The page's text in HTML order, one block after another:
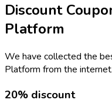
Discount
Platform
We have collected the
Platform from the internet.
20% discount